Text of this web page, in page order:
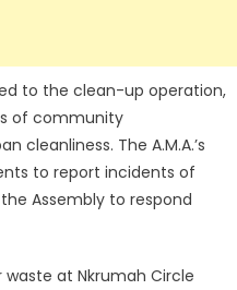
to the clean-up operation,
of community
cleanliness. The A.M.A.’s
to report incidents of
Assembly to respond
waste at Nkrumah Circle